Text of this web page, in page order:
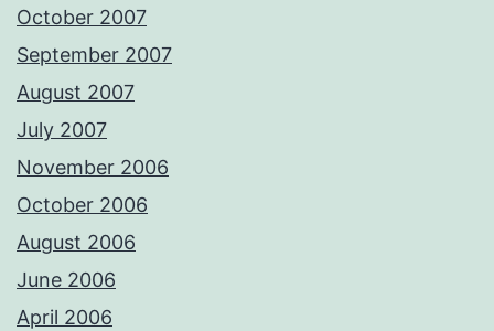
October 2007
September 2007
August 2007
July 2007
November 2006
October 2006
August 2006
June 2006
April 2006